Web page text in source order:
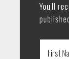
You'll